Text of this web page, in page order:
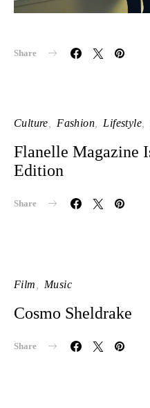
Share
Culture Fashion Lifestyle
Flanelle Magazine
Edition
Share
Film Music
Cosmo Sheldrake
Share